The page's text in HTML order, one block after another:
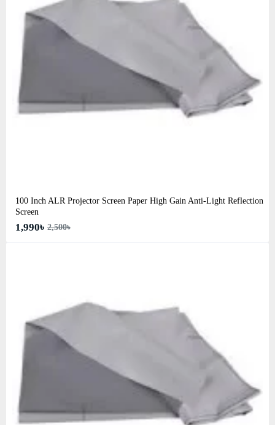
100 Inch ALR Projector Screen Paper High Gain Anti-Light Reflection
Screen
1,990৳ 2,500৳